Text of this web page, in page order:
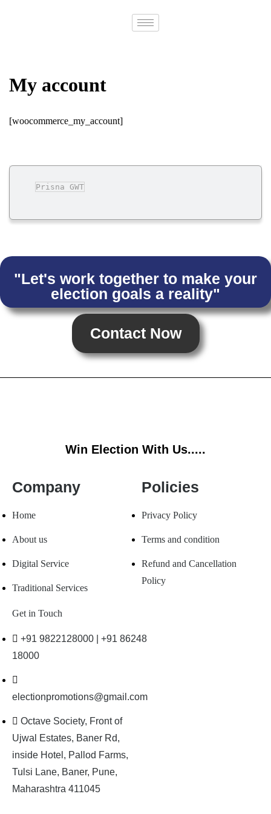
My account
[woocommerce_my_account]
Prisna GWT
"Let's work together to make your
election goals a reality"
Contact Now
Win Election With Us.....
Company
Home
About us
Digital Service
Traditional Services
Policies
Privacy Policy
Terms and condition
Refund and Cancellation
Policy
Get in Touch
+91 9822128000 | +91 86248
18000
electionpromotions@gmail.com
Octave Society, Front of
Ujwal Estates, Baner Rd,
inside Hotel, Pallod Farms,
Tulsi Lane, Baner, Pune,
Maharashtra 411045